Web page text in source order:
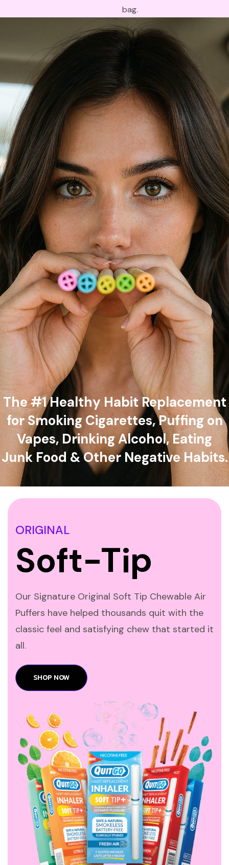
bag.
The #1 Healthy Habit Replacement
for Smoking Cigarettes, Puffing on
Vapes, Drinking Alcohol, Eating
Junk Food & Other Negative Habits.
ORIGINAL
Soft-Tip
Our Signature Original Soft Tip Chewable Air
Puffers have helped thousands quit with the
classic feel and satisfying chew that started it
all.
SHOP NOW